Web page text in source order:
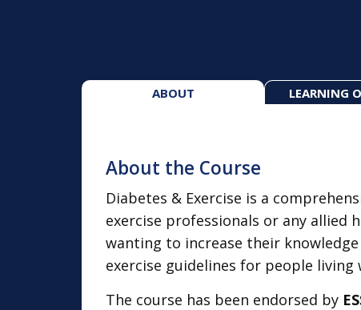
ABOUT LEARNING
About the Course
Diabetes & Exercise is a
exercise professionals or any allied
wanting to increase their
exercise guidelines for people living
The course has been endorsed by